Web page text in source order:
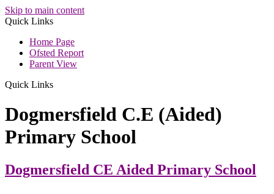
Skip to main content
Quick Links
Home Page
Ofsted Report
Parent View
Quick Links
Dogmersfield C.E (Aided)
Primary School
Dogmersfield CE Aided Primary School